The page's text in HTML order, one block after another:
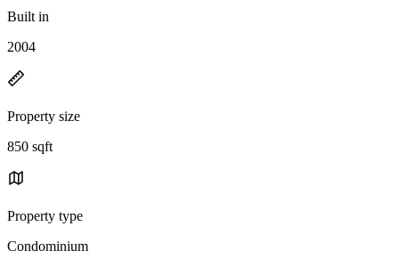
Built in
2004
Property size
850 sqft
Property type
Condominium